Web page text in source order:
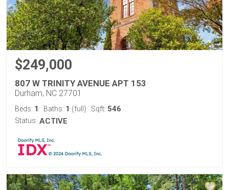
$249,000
807 W TRINITY AVENUE APT 153
Durham, NC 27701
Beds: 1 Baths: 1 (full) Sqft: 546
Status: ACTIVE